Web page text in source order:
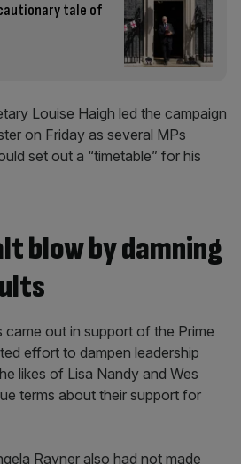
tale of
Louise Haigh led the campaign
on Friday as several MPs
set out a “timetable” for his
blow by damning
came out in support of the Prime
effort to dampen leadership
likes of Lisa Nandy and Wes
terms about their support for
Rayner also had not made